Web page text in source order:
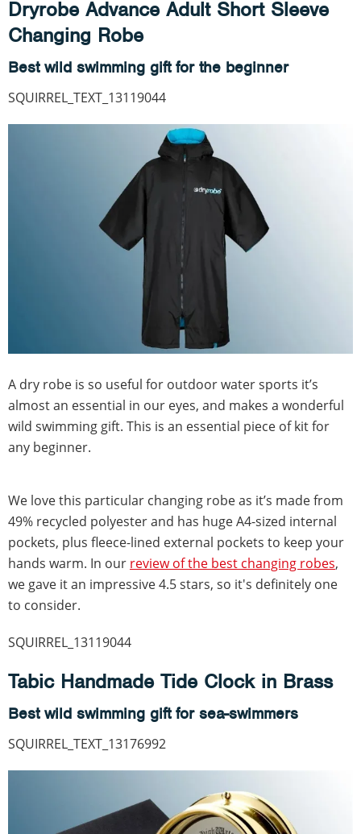
Dryrobe Advance Adult Short Sleeve
Changing Robe
Best wild swimming gift for the beginner
SQUIRREL_TEXT_13119044
A dry robe is so useful for outdoor water sports it’s
almost an essential in our eyes, and makes a wonderful
wild swimming gift. This is an essential piece of kit for
any beginner.
We love this particular changing robe as it’s made from
49% recycled polyester and has huge A4-sized internal
pockets, plus fleece-lined external pockets to keep your
hands warm. In our review of the best changing robes,
we gave it an impressive 4.5 stars, so it's definitely one
to consider.
SQUIRREL_13119044
Tabic Handmade Tide Clock in Brass
Best wild swimming gift for sea-swimmers
SQUIRREL_TEXT_13176992